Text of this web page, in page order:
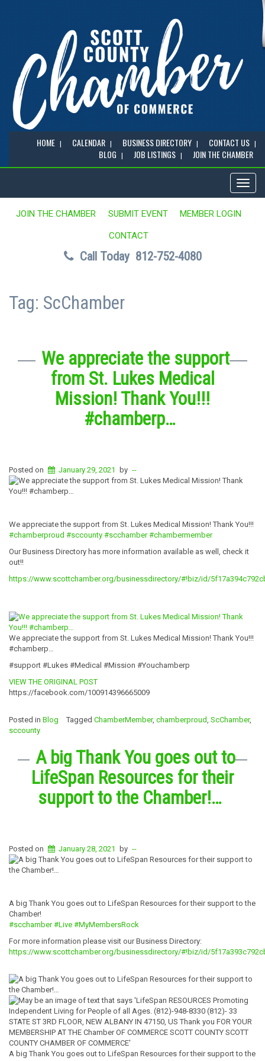
HOME CALENDAR BUSINESS DIRECTORY
CONTACT US
BLOG
JOB LISTINGS JOIN THE CHAMBER
JOIN THE CHAMBER SUBMIT EVENT MEMBER LOGIN
CONTACT
Call Today 812-752-4080
Tag: ScChamber
We appreciate the support
from St. Lukes Medical
Mission! Thank You!!!
#chamberp…
Posted on January 29, 2021 by --
We appreciate the support from St. Lukes Medical Mission! Thank You!!!
#chamberproud #sccounty #scchamber #chambermember
Our Business Directory has more information available as well, check it
out!!
https://www.scottchamber.org/businessdirectory/#!biz/id/
We appreciate the support from St. Lukes Medical Mission! Thank You!!!
#chamberp…
#support #Lukes #Medical #Mission #Youchamberp
VIEW THE ORIGINAL POST
https://facebook.com/100914396665009
Posted in Blog Tagged ChamberMember, chamberproud, ScChamber,
sccounty
A big Thank You goes out to
LifeSpan Resources for their
support to the Chamber!…
Posted on January 28, 2021 by --
A big Thank You goes out to LifeSpan Resources for their support to the
Chamber!
#scchamber #Live #MyMembersRock
For more information please visit our Business Directory:
https://www.scottchamber.org/businessdirectory/#!biz/id/
A big Thank You goes out to LifeSpan Resources for their support to the